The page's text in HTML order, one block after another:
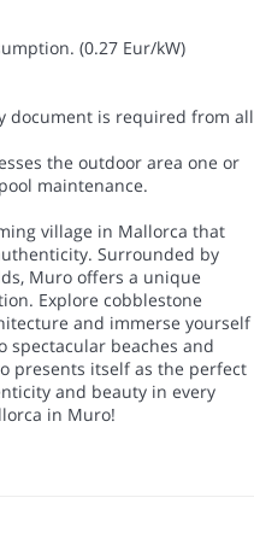
(0.27 Eur/kW)
document is required from all
the outdoor area one or
maintenance.
village in Mallorca that
Surrounded by
Muro offers a unique
Explore cobblestone
and immerse yourself
beaches and
presents itself as the perfect
and beauty in every
in Muro!